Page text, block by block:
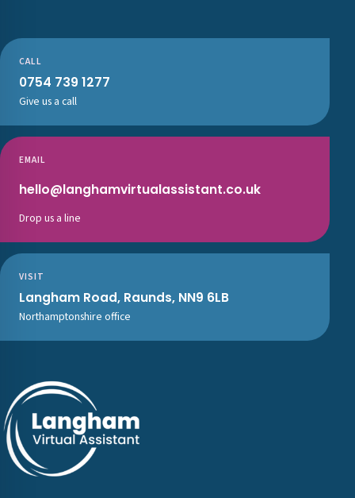
CALL
0754 739 1277
Give us a call
EMAIL
hello@langhamvirtualassistant.co.uk
Drop us a line
VISIT
Langham Road, Raunds, NN9 6LB
Northamptonshire office